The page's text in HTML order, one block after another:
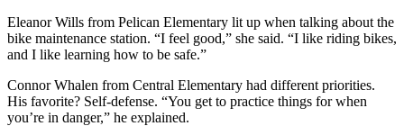
Eleanor Wills from Pelican Elementary lit up when talking about the
bike maintenance station. “I feel good,” she said. “I like riding bikes,
and I like learning how to be safe.”
Connor Whalen from Central Elementary had different priorities.
His favorite? Self-defense. “You get to practice things for when
you’re in danger,” he explained.